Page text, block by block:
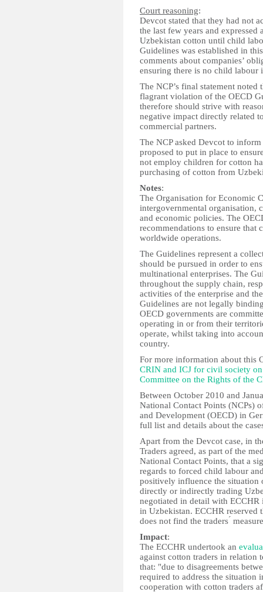
Court reasoning:
Devcot stated that they had not
the last few years and
Uzbekistan cotton until child
Guidelines was established in
comments about companies’
ensuring there is no child labour
The NCP’s final statement
flagrant violation of the OECD
therefore should strive with
negative impact directly related
commercial partners.
The NCP asked Devcot to
proposed to put in place to
not employ children for cotton
purchasing of cotton from
Notes:
The Organisation for Economic
intergovernmental organisation,
and economic policies. The
recommendations to ensure that
worldwide operations.
The Guidelines represent a
should be pursued in order to
multinational enterprises. The
throughout the supply chain,
activities of the enterprise and
Guidelines are not legally
OECD governments are
operating in or from their
operate, whilst taking into
country.
For more information about this
CRIN and ICJ for civil society
Committee on the Rights of the
Between October 2010 and
National Contact Points (NCPs)
and Development (OECD) in
full list and details about the
Apart from the Devcot case, in
Traders agreed, as part of the
National Contact Points, that a
regards to forced child labour
positively influence the situation
directly or indirectly trading
negotiated in detail with
in Uzbekistan. ECCHR
does not find the traders
Impact:
The ECCHR undertook an
against cotton traders in relation
that: "due to disagreements
required to address the situation
cooperation with cotton traders